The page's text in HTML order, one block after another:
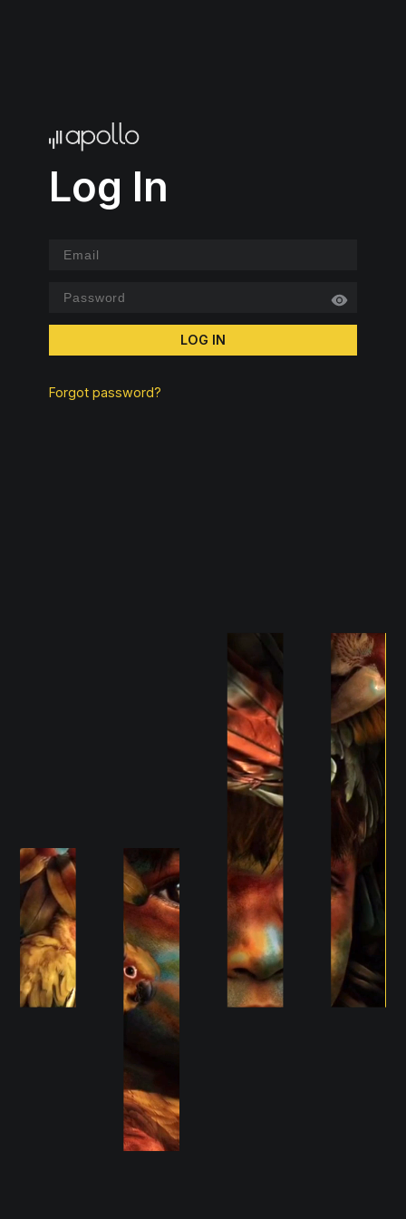
Log In
LOG IN
Forgot password?